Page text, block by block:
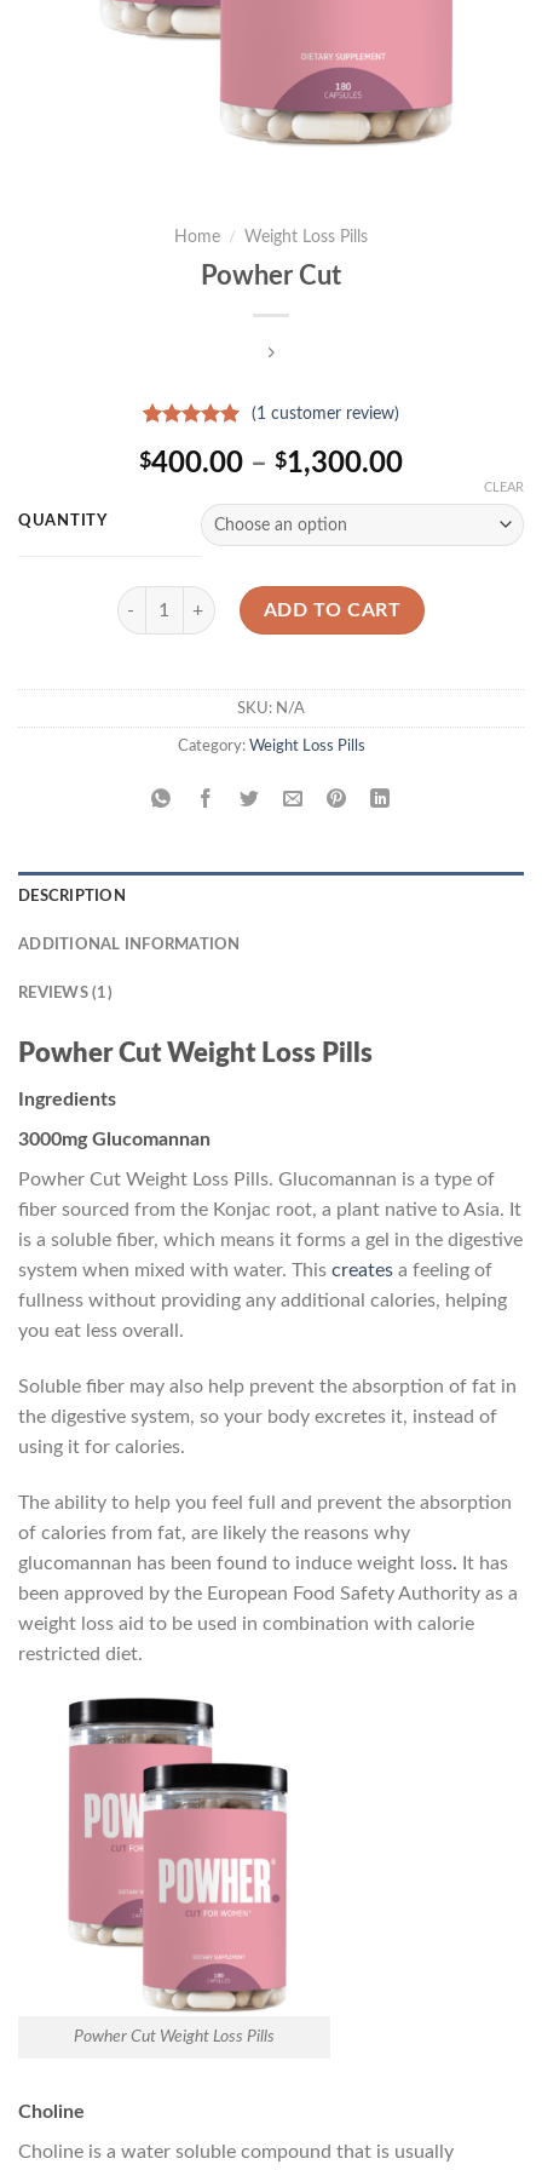
Home / Weight Loss Pills
Powher Cut
out of 5
(1 customer review)
$400.00 – $1,300.00Price
$400.00
through
$1,300.00
QUANTITY
CLEAR
Powher Cut quantity
ADD TO CART
SKU: N/A
Category: Weight Loss Pills
DESCRIPTION
ADDITIONAL INFORMATION
REVIEWS (1)
Powher Cut Weight Loss Pills
Ingredients
3000mg Glucomannan
Powher Cut Weight Loss Pills. Glucomannan is a type of
fiber sourced from the Konjac root, a plant native to Asia. It
is a soluble fiber, which means it forms a gel in the digestive
system when mixed with water. This creates a feeling of
fullness without providing any additional calories, helping
you eat less overall.
Soluble fiber may also help prevent the absorption of fat in
the digestive system, so your body excretes it, instead of
using it for calories.
The ability to help you feel full and prevent the absorption
of calories from fat, are likely the reasons why
glucomannan has been found to induce weight loss. It has
been approved by the European Food Safety Authority as a
weight loss aid to be used in combination with calorie
restricted diet.
Powher Cut Weight Loss Pills
Choline
Choline is a water soluble compound that is usually